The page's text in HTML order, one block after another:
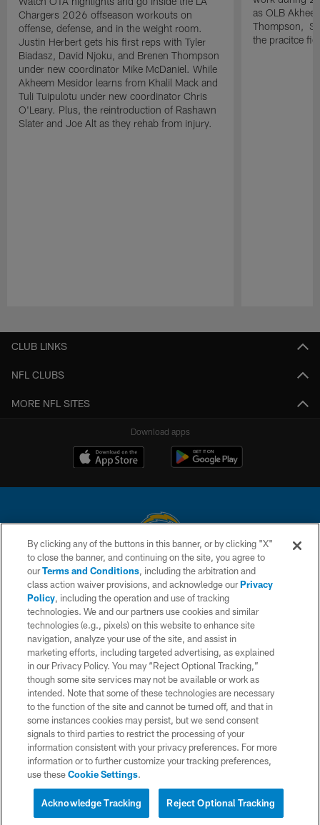
Chargers 2026 offseason workouts on
offense, defense, and in the weight room.
Justin Herbert gets his first reps with Tyler
Biadasz, David Njoku, and Brenen Thompson
under new coordinator Mike McDaniel. While
Akheem Mesidor learns from Khalil Mack and
Tuli Tuipulotu under new coordinator Chris
O'Leary. Plus, the reintroduction of Rashawn
Slater and Joe Alt as they rehab from injury.
as OLB
Thompson, S
the pracitce
CLUB LINKS
NFL CLUBS
MORE NFL SITES
Download apps
© 2026 Chargers Football Company, LLC. All rights reserved. This website
is managed on a digital platform of the National Football League.
CONTACT US
WEBSITE ACCESSIBILITY
TERMS AND CONDITIONS
PRIVACY POLICY
SITE MAP
AD CHOICES
YOUR PRIVACY CHOICES
COOKIE SETTINGS
By clicking any of the buttons in this banner, or by clicking "X"
to close the banner, and continuing on the site, you agree to
ourTerms and Conditions, including the arbitration and
class action waiver provisions, and acknowledge ourPrivacy
Policy, including the operation and use of tracking
technologies. We and our partners use cookies and similar
technologies (e.g., pixels) on this website to enhance site
navigation, analyze your use of the site, and assist in
marketing efforts, including targeted advertising, as explained
in our Privacy Policy. You may “Reject Optional Tracking,”
though some site services may not be available or work as
intended. Note that some of these technologies are necessary
to the function of the site and cannot be turned off, and that in
some instances cookies may persist, but we send consent
signals to third parties to restrict the processing of your
information consistent with your privacy preferences. For more
information or to further customize your tracking preferences,
use theseCookie Settings.
Reject Optional Tracking
Acknowledge Tracking